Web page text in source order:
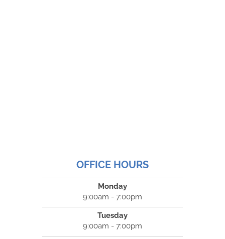
OFFICE HOURS
Monday
9:00am - 7:00pm
Tuesday
9:00am - 7:00pm